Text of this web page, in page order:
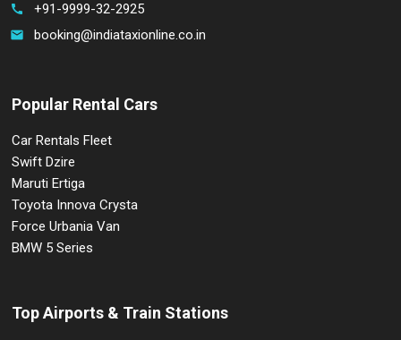
call +91-9999-32-2925
email booking@indiataxionline.co.in
Popular Rental Cars
Car Rentals Fleet
Swift Dzire
Maruti Ertiga
Toyota Innova Crysta
Force Urbania Van
BMW 5 Series
Top Airports & Train Stations